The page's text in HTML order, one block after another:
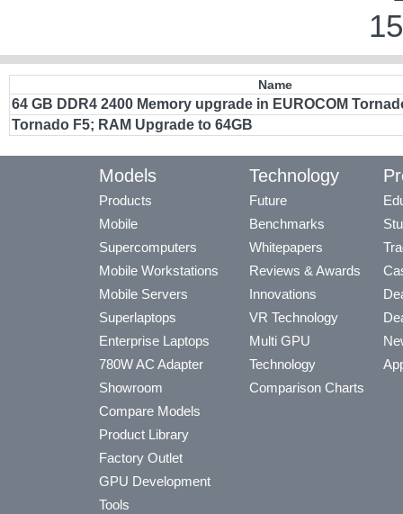
Name
64 GB DDR4 2400 Memory upgrade in EUROCOM
Tornado F5; RAM Upgrade to 64GB
Models
Products
Mobile
Supercomputers
Mobile Workstations
Mobile Servers
Superlaptops
Enterprise Laptops
780W AC Adapter
Showroom
Compare Models
Product Library
Factory Outlet
GPU Development
Tools
Technology
Future
Benchmarks
Whitepapers
Reviews & Awards
Innovations
VR Technology
Multi GPU
Technology
Comparison Charts